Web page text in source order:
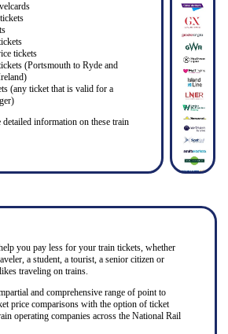
tickets
(Portsmouth to Ryde and
(any ticket that is valid for a
information on these train
you pay less for your train tickets, whether
a student, a tourist, a senior citizen or
traveling on trains.
and comprehensive range of point to
price comparisons with the option of ticket
operating companies across the National Rail